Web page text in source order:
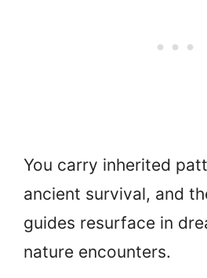
You carry inherited
ancient survival, and
guides resurface in
nature encounters.